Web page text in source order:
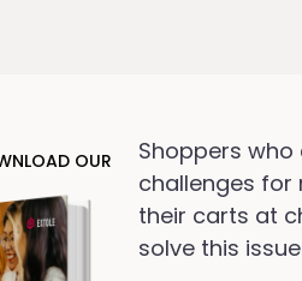
OUR
Shoppers
challenges for
their carts at
solve this